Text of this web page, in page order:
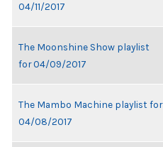
04/11/2017
The Moonshine Show playlist
for 04/09/2017
The Mambo Machine playlist for
04/08/2017